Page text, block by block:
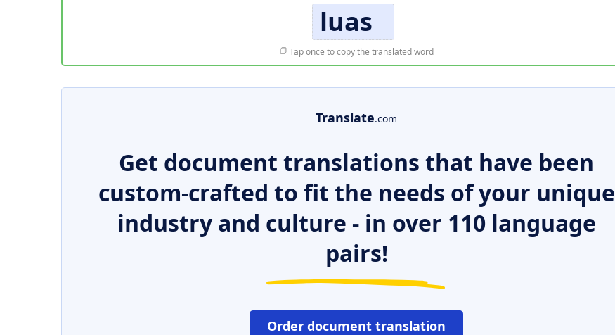
luas
Tap once to copy the translated word
Translate.com
Get document translations that have been
custom-crafted to fit the needs of your unique
industry and culture - in over 110 language
pairs!
Order document translation